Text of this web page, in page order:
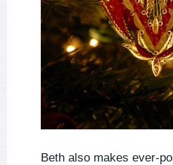
Beth also makes ever-